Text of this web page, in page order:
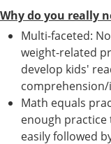
Why do you really
Multi-faceted:
weight-related
develop kids'
Math equals
enough practice
easily followed